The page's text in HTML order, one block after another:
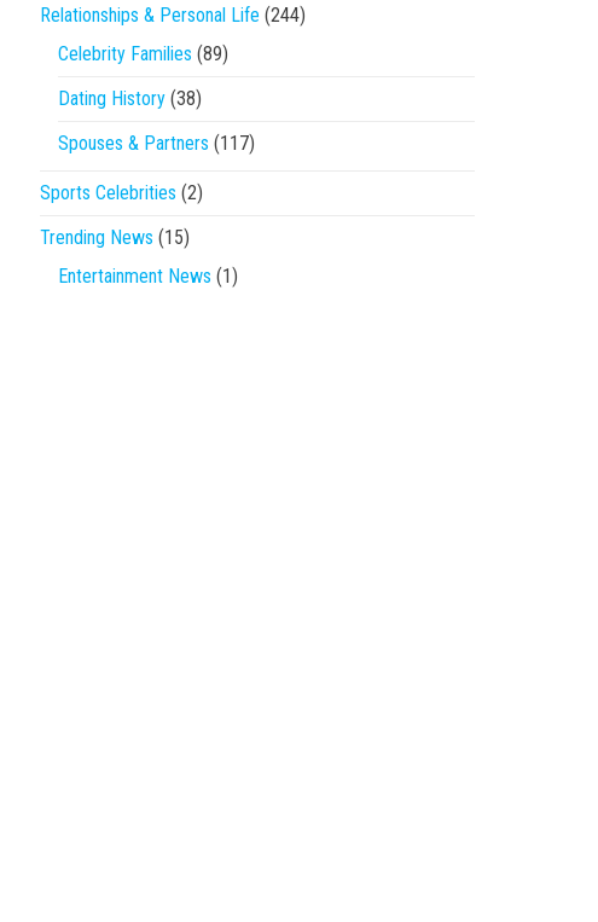
Relationships & Personal Life (244)
Celebrity Families (89)
Dating History (38)
Spouses & Partners (117)
Sports Celebrities (2)
Trending News (15)
Entertainment News (1)